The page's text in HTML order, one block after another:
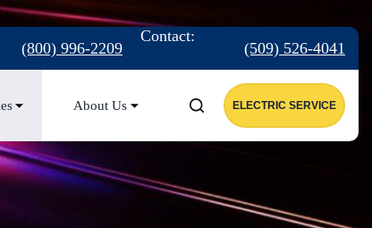
(800) 996-2209
Contact:
(509) 526-4041
About Us ELECTRIC SERVICE